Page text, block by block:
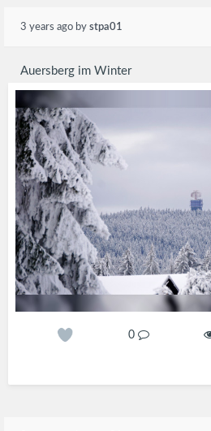
3 years ago by stpa01
Auersberg im Winter
0